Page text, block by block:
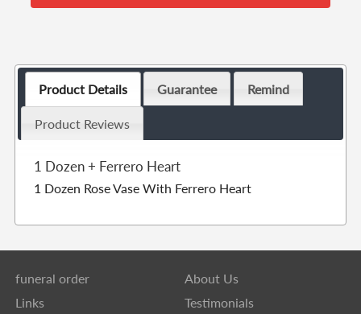
Product Details Guarantee Remind
Product Reviews
1 Dozen + Ferrero Heart
1 Dozen Rose Vase With Ferrero Heart
funeral order
About Us
Links
Testimonials